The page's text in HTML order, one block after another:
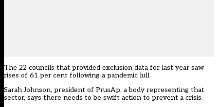
The 22 councils that provided exclusion data for last year saw
rises of 61 per cent following a pandemic lull.
Sarah Johnson, president of PrusAp, a body representing that
sector, says there needs to be swift action to prevent a crisis.